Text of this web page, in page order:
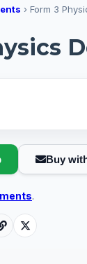
› Form 3
Buy
.